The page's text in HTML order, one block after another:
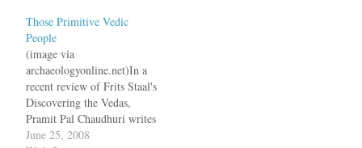
their gold. Now for the first
time this ancient gold will…
Those Primitive Vedic
People
(image via
archaeologyonline.net)In a
recent review of Frits Staal's
Discovering the Vedas,
Pramit Pal Chaudhuri writes
Even a non-history buff will
June 25, 2008